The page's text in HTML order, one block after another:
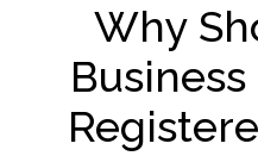
Rewards
Why